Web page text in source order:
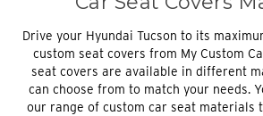
Drive your Hyundai Tucson to its
custom seat covers from My Custom
seat covers are available in different
can choose from to match your needs.
our range of custom car seat materials